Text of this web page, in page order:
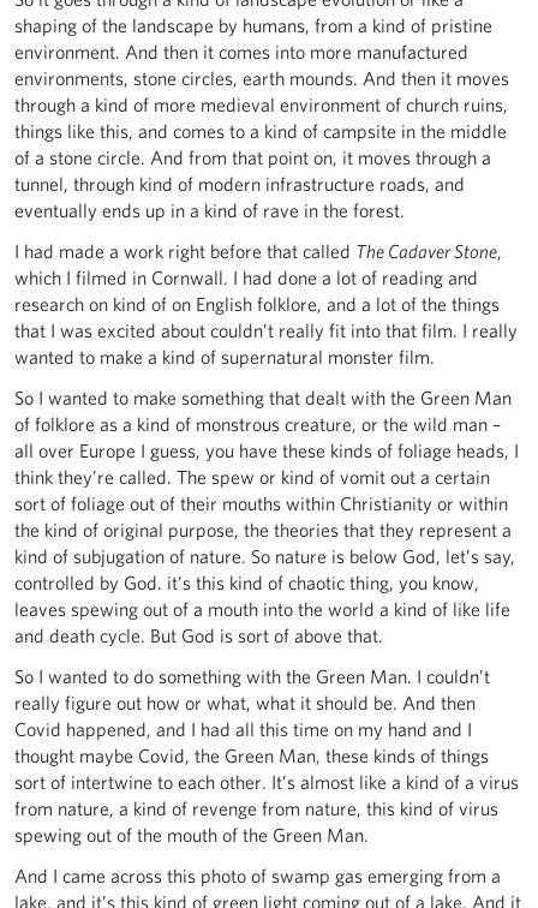
shaping of the landscape by humans, from a kind of pristine
environment. And then it comes into more manufactured
environments, stone circles, earth mounds. And then it moves
through a kind of more medieval environment of church ruins,
things like this, and comes to a kind of campsite in the middle
of a stone circle. And from that point on, it moves through a
tunnel, through kind of modern infrastructure roads, and
eventually ends up in a kind of rave in the forest.
I had made a work right before that called The Cadaver Stone,
which I filmed in Cornwall. I had done a lot of reading and
research on kind of on English folklore, and a lot of the things
that I was excited about couldn’t really fit into that film. I really
wanted to make a kind of supernatural monster film.
So I wanted to make something that dealt with the Green Man
of folklore as a kind of monstrous creature, or the wild man –
all over Europe I guess, you have these kinds of foliage heads, I
think they’re called. The spew or kind of vomit out a certain
sort of foliage out of their mouths within Christianity or within
the kind of original purpose, the theories that they represent a
kind of subjugation of nature. So nature is below God, let’s say,
controlled by God. it’s this kind of chaotic thing, you know,
leaves spewing out of a mouth into the world a kind of like life
and death cycle. But God is sort of above that.
So I wanted to do something with the Green Man. I couldn’t
really figure out how or what, what it should be. And then
Covid happened, and I had all this time on my hand and I
thought maybe Covid, the Green Man, these kinds of things
sort of intertwine to each other. It’s almost like a kind of a virus
from nature, a kind of revenge from nature, this kind of virus
spewing out of the mouth of the Green Man.
And I came across this photo of swamp gas emerging from a
lake, and it’s this kind of green light coming out of a lake. And it